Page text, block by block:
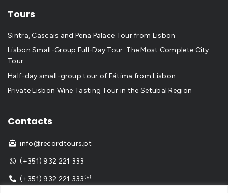
Tours
Sintra, Cascais and Pena Palace Tour from Lisbon
Lisbon Small-Group Full-Day Tour: The Most Complete City
Tour
Half-day small-group tour of Fátima from Lisbon
Private Lisbon Wine Tasting Tour in the Setubal Region
Contacts
 info@recordtours.pt
 (+351) 932 221 333
 (+351) 932 221 333⁽*⁾